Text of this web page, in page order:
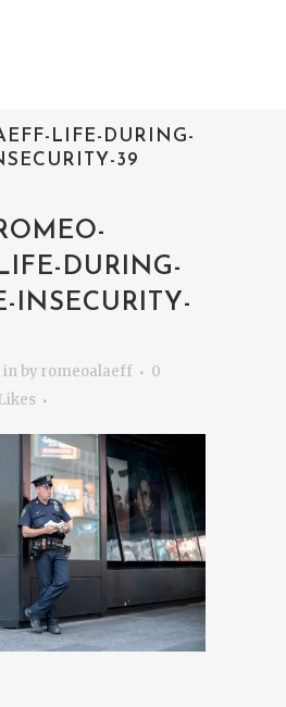
LIFE-DURING-
39
DURING-
INSECURITY-
inby romeoalaeff
0